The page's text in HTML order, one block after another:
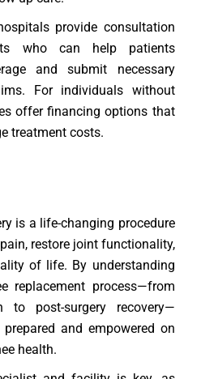
provide consultation
who can help patients
and submit necessary
For individuals without
offer financing options that
treatment costs.
is a life-changing procedure
restore joint functionality,
of life. By understanding
replacement process—from
to post-surgery recovery—
and empowered on
health.